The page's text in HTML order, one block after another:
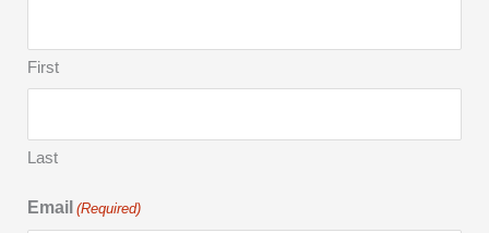
First
Last
Email (Required)